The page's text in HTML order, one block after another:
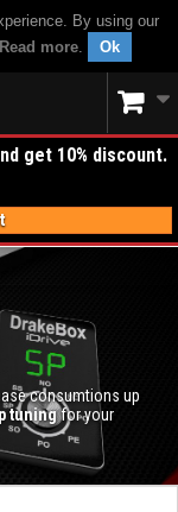
By using our
Read more. Ok
get 10% discount.
consumtions up
tuningfor your